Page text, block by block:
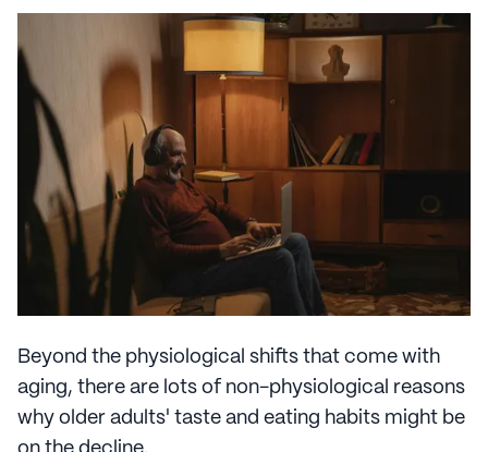
Beyond the physiological shifts that come with
aging, there are lots of non-physiological reasons
why older adults' taste and eating habits might be